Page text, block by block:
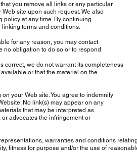
you remove all links or any particular
site upon such request. We also
at any time. By continuing
terms and conditions.
for any reason, you may contact
obligation to do so or to respond
we do not warrant its completeness
or that the material on the
your Web site. You agree to indemnify
No link(s) may appear on any
that may be interpreted as
advocates the infringement or
warranties and conditions
fitness for purpose and/or the use of